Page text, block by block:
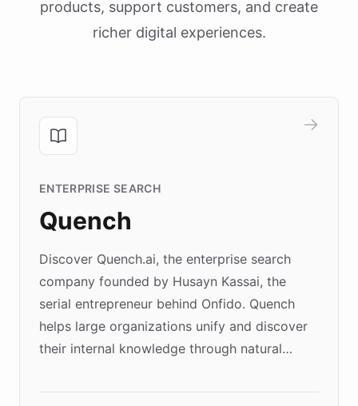
products, support customers, and create
richer digital experiences.
ENTERPRISE SEARCH
Quench
Discover Quench.ai, the enterprise search
company founded by Husayn Kassai, the
serial entrepreneur behind Onfido. Quench
helps large organizations unify and discover
their internal knowledge through natural